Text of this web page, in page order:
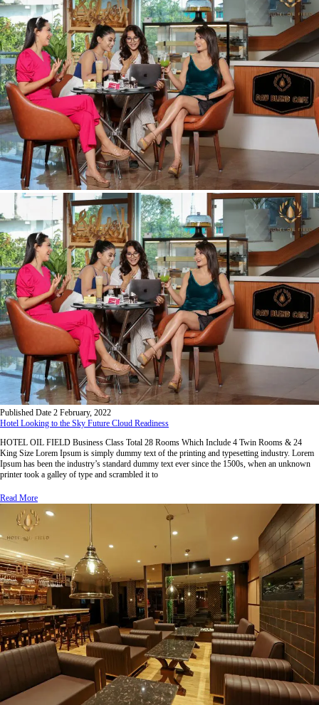
Published Date 2 February, 2022
Hotel Looking to the Sky Future Cloud Readiness
HOTEL OIL FIELD Business Class Total 28 Rooms Which Include 4 Twin Rooms & 24
King Size Lorem Ipsum is simply dummy text of the printing and typesetting industry. Lorem
Ipsum has been the industry’s standard dummy text ever since the 1500s, when an unknown
printer took a galley of type and scrambled it to
Read More